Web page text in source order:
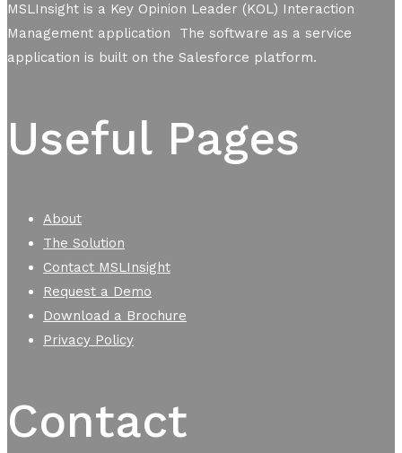
MSLInsight is a Key Opinion Leader (KOL) Interaction
Management application The software as a service
application is built on the Salesforce platform.
Useful Pages
About
The Solution
Contact MSLInsight
Request a Demo
Download a Brochure
Privacy Policy
Contact